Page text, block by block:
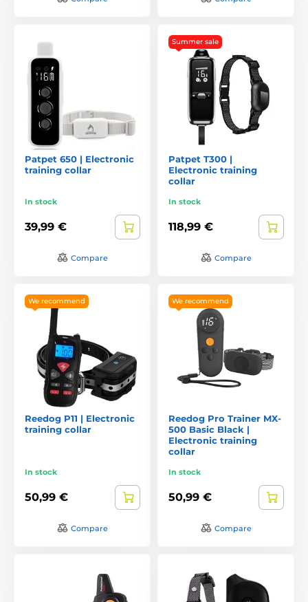
Patpet 650 | Electronic
training collar
In stock
39,99 €
Compare
Summer sale
Patpet T300 |
Electronic training
collar
In stock
118,99 €
Compare
We recommend
Reedog P11 | Electronic
training collar
In stock
50,99 €
Compare
We recommend
Reedog Pro Trainer MX-
500 Basic Black |
Electronic training
collar
In stock
50,99 €
Compare